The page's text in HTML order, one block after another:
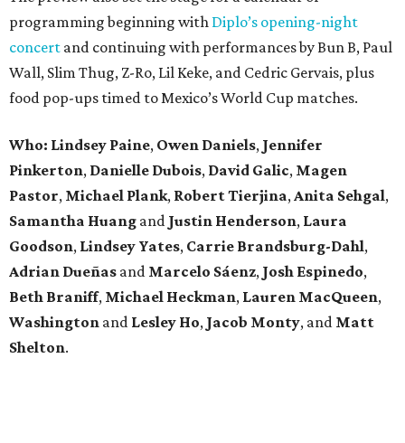
programming beginning with Diplo’s opening-night
concert and continuing with performances by Bun B, Paul
Wall, Slim Thug, Z-Ro, Lil Keke, and Cedric Gervais, plus
food pop-ups timed to Mexico’s World Cup matches.
Who: Lindsey Paine, Owen Daniels, Jennifer
Pinkerton, Danielle Dubois, David Galic, Magen
Pastor, Michael Plank, RobertTierjina,Anita Sehgal,
Samantha Huang and Justin Henderson, Laura
Goodson, Lindsey Yates, Carrie Brandsburg-Dahl,
Adrian Dueñas and Marcelo Sáenz, Josh Espinedo,
Beth Braniff, Michael Heckman, Lauren MacQueen,
Washington and Lesley Ho, Jacob Monty, and Matt
Shelton.